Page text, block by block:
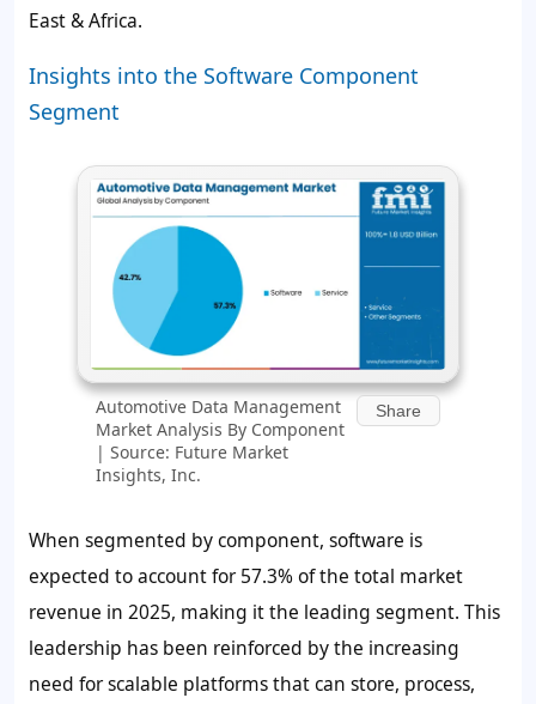
East & Africa.
Insights into the Software Component
Segment
Automotive Data Management
Market Analysis By Component
| Source: Future Market
Insights, Inc.
Share
When segmented by component, software is
expected to account for 57.3% of the total market
revenue in 2025, making it the leading segment. This
leadership has been reinforced by the increasing
need for scalable platforms that can store, process,